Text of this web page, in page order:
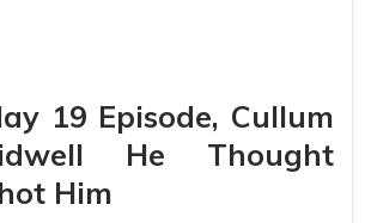
19 Episode, Cullum
He Thought
Him